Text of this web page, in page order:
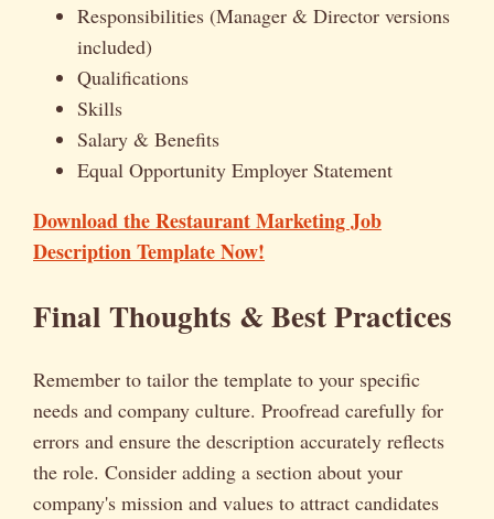
Responsibilities (Manager & Director versions
included)
Qualifications
Skills
Salary & Benefits
Equal Opportunity Employer Statement
Download the Restaurant Marketing Job
Description Template Now!
Final Thoughts & Best Practices
Remember to tailor the template to your specific
needs and company culture. Proofread carefully for
errors and ensure the description accurately reflects
the role. Consider adding a section about your
company's mission and values to attract candidates